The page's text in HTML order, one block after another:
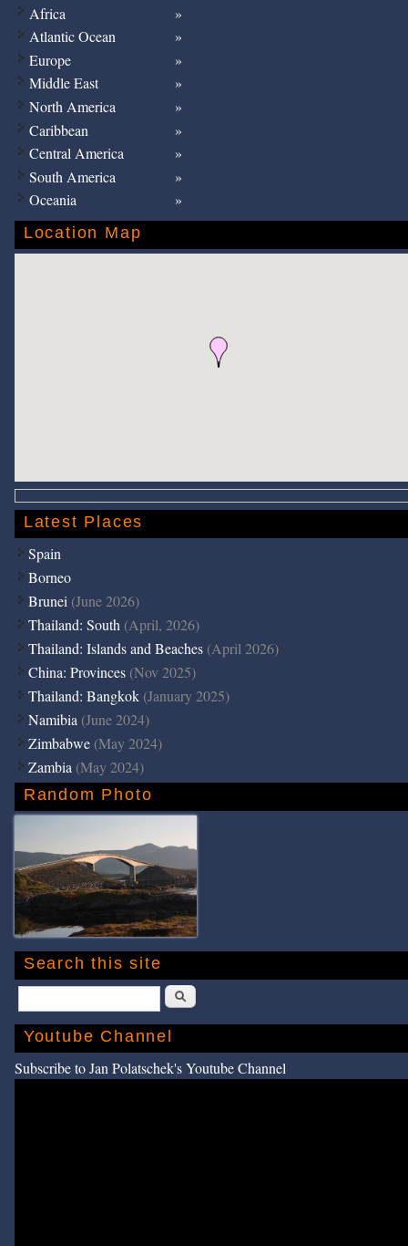
Africa
Atlantic Ocean
Europe
Middle East
North America
Caribbean
Central America
South America
Oceania
Location Map
Latest Places
Spain
Borneo
Brunei (June 2026)
Thailand: South (April, 2026)
Thailand: Islands and Beaches (April 2026)
China: Provinces (Nov 2025)
Thailand: Bangkok (January 2025)
Namibia (June 2024)
Zimbabwe (May 2024)
Zambia (May 2024)
Random Photo
Search this site
Search
Youtube Channel
Subscribe to Jan Polatschek's Youtube Channel